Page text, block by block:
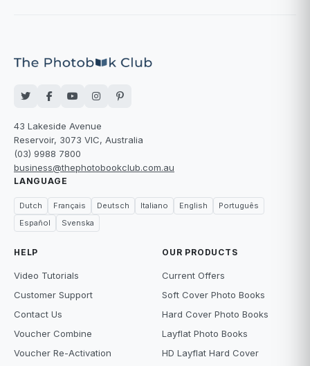
43 Lakeside Avenue
Reservoir, 3073 VIC, Australia
(03) 9988 7800
business@thephotobookclub.com.au
LANGUAGE
Dutch Français Deutsch Italiano English
Português
Español
Svenska
HELP
Video Tutorials
Customer Support
Contact Us
Voucher Combine
Voucher Re-Activation
OUR PRODUCTS
Current Offers
Soft Cover Photo Books
Hard Cover Photo Books
Layflat Photo Books
HD Layflat Hard Cover